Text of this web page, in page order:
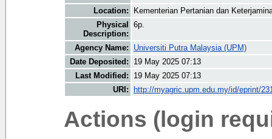
Location:
Kementerian Pertanian dan
Physical
Description:
6p.
Agency Name:
Universiti Putra Malaysia (UPM)
Date Deposited:
19 May 2025 07:13
Last Modified:
19 May 2025 07:13
URI:
http://myagric.upm.edu.my/id/eprint/
Actions (login